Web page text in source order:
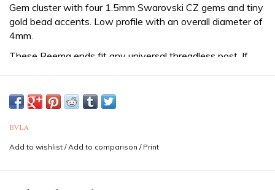
Gem cluster with four 1.5mm Swarovski CZ gems and tiny
gold bead accents. Low profile with an overall diameter of
4mm.
These Reema ends fit any universal threadless post. If
Sold as a single end. Purchase two for a pair.
If you are unsure of the sizes needed it is never a bad idea
(thickness) and diameter for your piercing. Feel free to
BVLA
Add to wishlist /Add to comparison / Print